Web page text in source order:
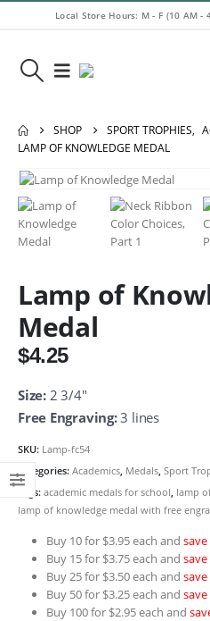
Local Store Hours: M - F (10 AM
SHOP SPORT TROPHIES,
LAMP OF KNOWLEDGE MEDAL
Lamp of
Medal
$4.25
Size:2 3/4″
Free Engraving:3 lines
SKU: Lamp-fc54
Categories: Academics, Medals, Sport
Tags: academic medals for school, lamp
lamp of knowledge medal with free
Buy 10 for $3.95 each and save
Buy 15 for $3.75 each and save
Buy 25 for $3.50 each and save
Buy 50 for $3.25 each and save
Buy 100 for $2.95 each and